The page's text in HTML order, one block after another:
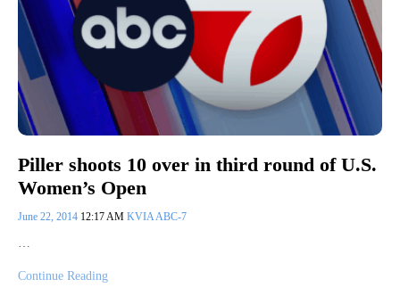
Piller shoots 10 over in third round of U.S.
Women’s Open
June 22, 2014 12:17 AM KVIA ABC-7
…
Continue Reading